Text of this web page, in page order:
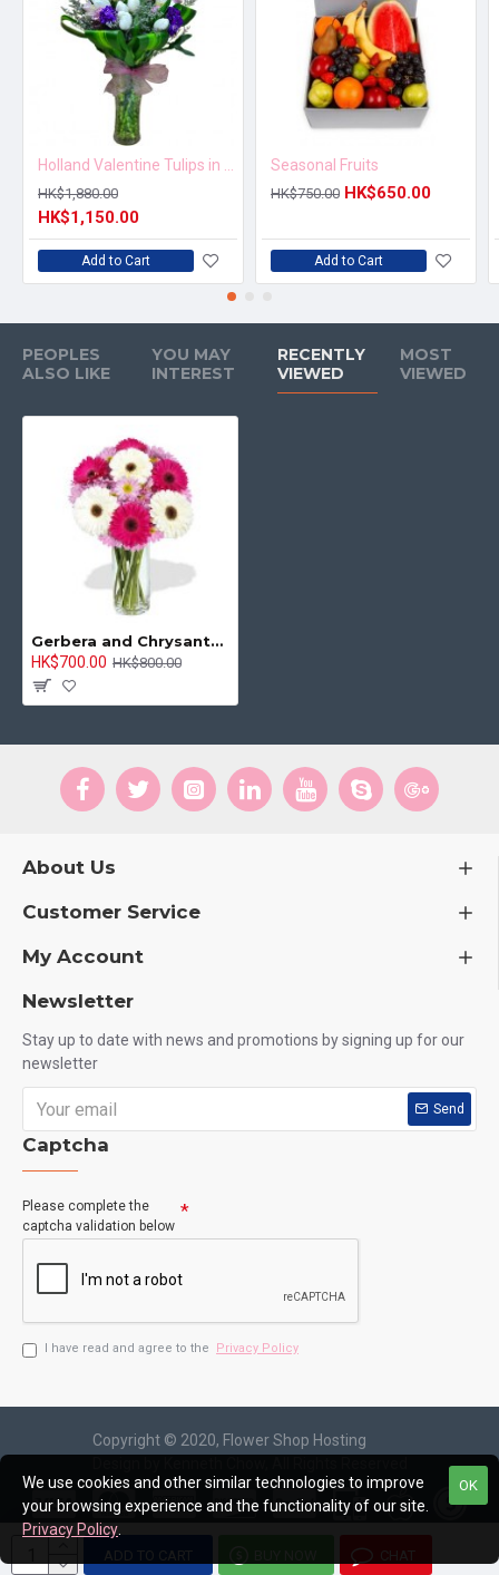
ADD TO CART CHAT
HK$1,880.00
HK$1,150.00
Add to Cart
Seasonal Fruits
HK$750.00 HK$650.00
Add to Cart
PEOPLES
ALSO LIKE
YOU MAY
INTEREST
RECENTLY
VIEWED
MOST
VIEWED
Gerbera and Chrysanthemum Bouquet
HK$700.00 HK$800.00
About Us
Customer Service
My Account
Newsletter
Stay up to date with news and promotions by signing up for our
newsletter
Send
Captcha
Please complete the
captcha validation below
I have read and agree to the Privacy Policy
Copyright © 2020, Flower Shop Hosting
OK
We use cookies and other similar technologies to improve
your browsing experience and the functionality of our site.
Privacy Policy